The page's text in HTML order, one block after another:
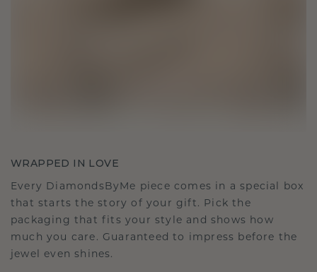
WRAPPED IN LOVE
Every DiamondsByMe piece comes in a special box
that starts the story of your gift. Pick the
packaging that fits your style and shows how
much you care. Guaranteed to impress before the
jewel even shines.